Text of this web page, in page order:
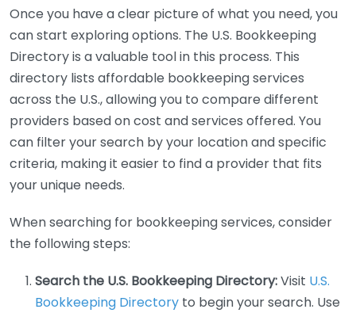
Once you have a clear picture of what you need, you
can start exploring options. The U.S. Bookkeeping
Directory is a valuable tool in this process. This
directory lists affordable bookkeeping services
across the U.S., allowing you to compare different
providers based on cost and services offered. You
can filter your search by your location and specific
criteria, making it easier to find a provider that fits
your unique needs.
When searching for bookkeeping services, consider
the following steps:
Search the U.S. Bookkeeping Directory:Visit U.S.
Bookkeeping Directory to begin your search. Use